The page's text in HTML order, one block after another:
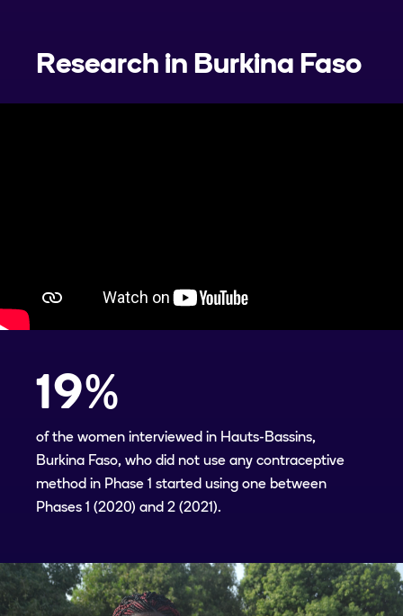
Research in Burkina Faso
19%
of the women interviewed in Hauts-Bassins,
Burkina Faso, who did not use any contraceptive
method in Phase 1 started using one between
Phases 1 (2020) and 2 (2021).